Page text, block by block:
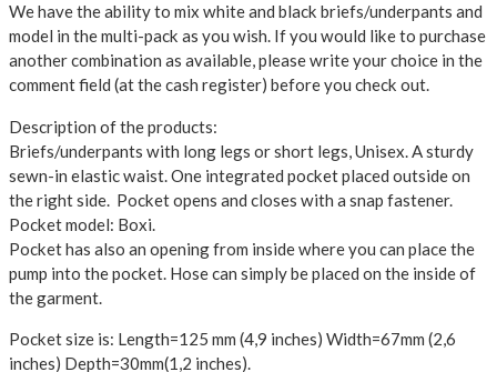
We have the ability to mix white and black briefs/underpants and
model in the multi-pack as you wish. If you would like to purchase
another combination as available, please write your choice in the
comment field (at the cash register) before you check out.
Description of the products:
Briefs/underpants with long legs or short legs, Unisex. A sturdy
sewn-in elastic waist. One integrated pocket placed outside on
the right side. Pocket opens and closes with a snap fastener.
Pocket model: Boxi.
Pocket has also an opening from inside where you can place the
pump into the pocket. Hose can simply be placed on the inside of
the garment.
Pocket size is: Length=125 mm (4,9 inches) Width=67mm (2,6
inches) Depth=30mm(1,2 inches).